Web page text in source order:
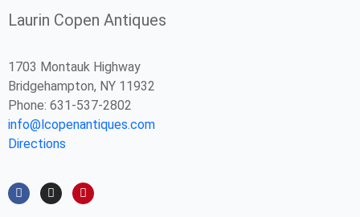
Laurin Copen Antiques
1703 Montauk Highway
Bridgehampton, NY 11932
Phone: 631-537-2802
info@lcopenantiques.com
Directions
F
a
I
n
P
i